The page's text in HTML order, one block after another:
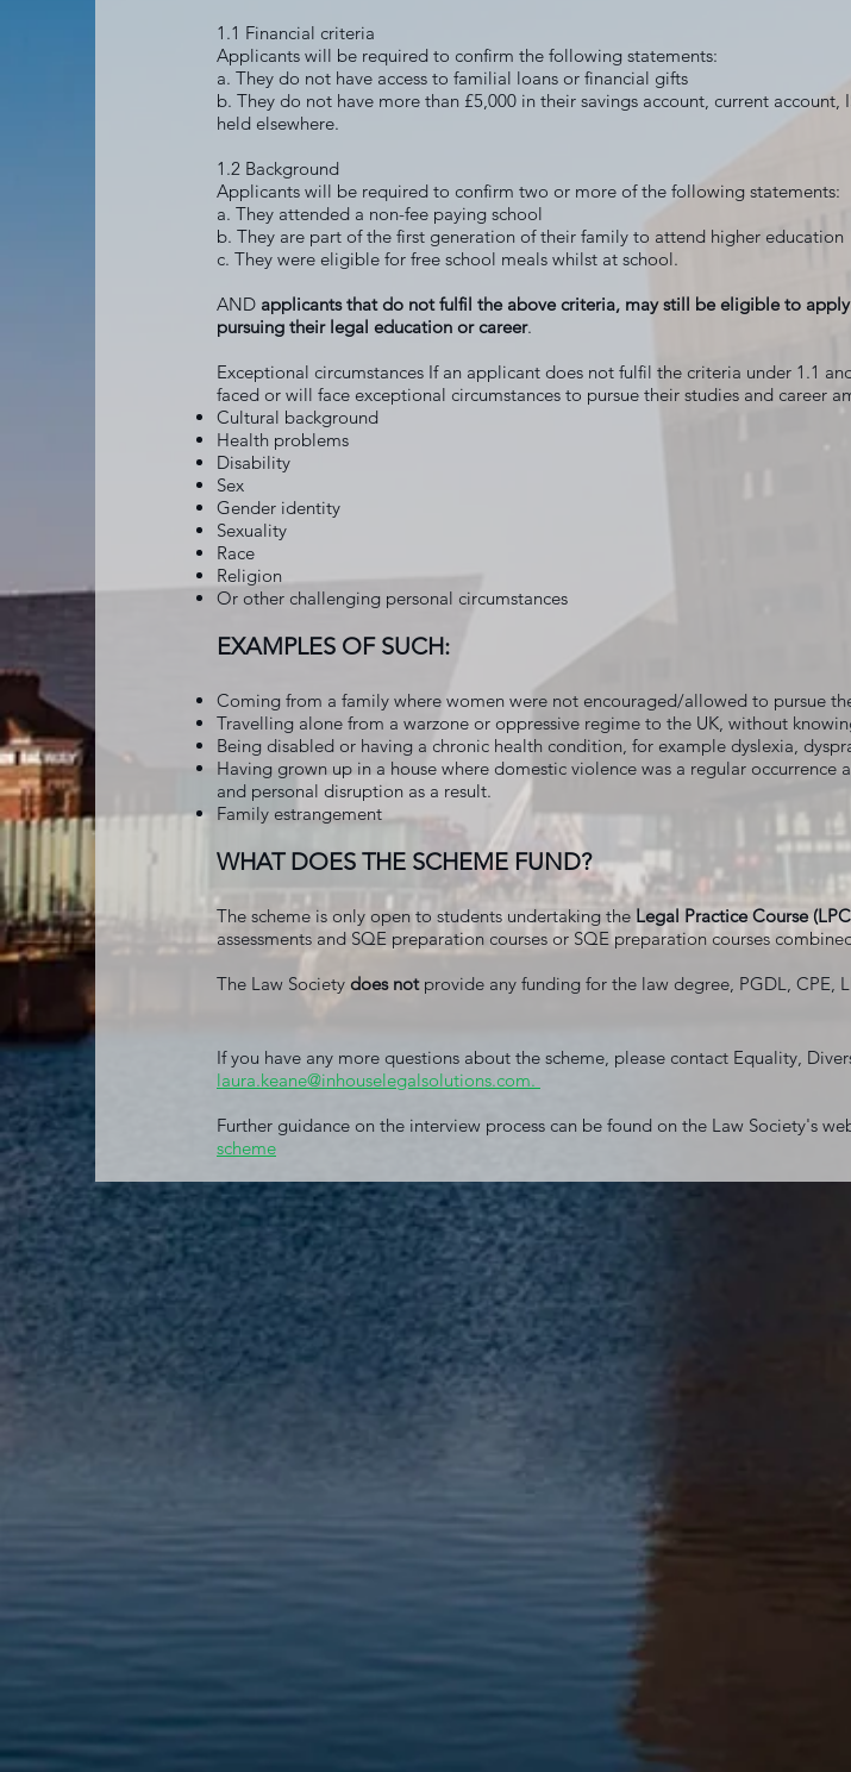
1.1 Financial criteria
Applicants will be required to confirm the following statements:
a. They do not have access to familial loans or financial gifts
b. They do not have more than £5,000 in their savings account, current account,
held elsewhere.
1.2 Background
Applicants will be required to confirm two or more of the following statements:
a. They attended a non-fee paying school
b. They are part of the first generation of their family to attend higher education
c. They were eligible for free school meals whilst at school.
AND applicants that do not fulfil the above criteria, may still be eligible to
pursuing their legal education or career.
Exceptional circumstances If an applicant does not fulfil the criteria under 1.1
faced or will face exceptional circumstances to pursue their studies and career
Cultural background
Health problems
Disability
Sex
Gender identity
Sexuality
Race
Religion
Or other challenging personal circumstances
EXAMPLES OF SUCH:
Coming from a family where women were not encouraged/allowed to pursue
Travelling alone from a warzone or oppressive regime to the UK, without
Being disabled or having a chronic health condition, for example dyslexia,
Having grown up in a house where domestic violence was a regular
and personal disruption as a result.
Family estrangement
WHAT DOES THE SCHEME FUND?
The scheme is only open to students undertaking the Legal Practice Course
assessments and SQE preparation courses or SQE preparation courses
The Law Society does notprovide any funding for the law degree, PGDL, CPE,
If you have any more questions about the scheme, please contact Equality,
laura.keane@inhouselegalsolutions.com.
Further guidance on the interview process can be found on the Law Society's
scheme